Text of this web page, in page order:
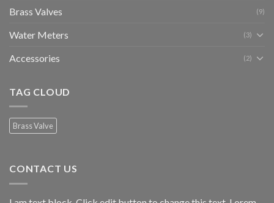
Brass Valves (9)
Water Meters (3)
Accessories (2)
TAG CLOUD
Brass Valve
CONTACT US